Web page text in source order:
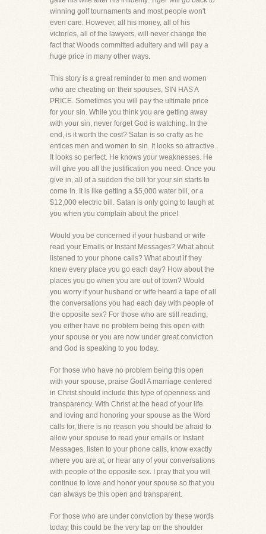
winning golf tournaments and most people won't
even care. However, all his money, all of his
victories, all of the lawyers, will never change the
fact that Woods committed adultery and will pay a
huge price in many other ways.
This story is a great reminder to men and women
who are cheating on their spouses, SIN HAS A
PRICE. Sometimes you will pay the ultimate price
for your sin. While you think you are getting away
with your sin, never forget God is watching. In the
end, is it worth the cost? Satan is so crafty as he
entices men and women to sin. It looks so attractive.
It looks so perfect. He knows your weaknesses. He
will give you all the justification you need. Once you
give in, all of a sudden the bill for your sin starts to
come in. It is like getting a $5,000 water bill, or a
$12,000 electric bill. Satan is only going to laugh at
you when you complain about the price!
Would you be concerned if your husband or wife
read your Emails or Instant Messages? What about
listened to your phone calls? What about if they
knew every place you go each day? How about the
places you go when you are out of town? Would
you worry if your husband or wife heard a tape of all
the conversations you had each day with people of
the opposite sex? For those who are still reading,
you either have no problem being this open with
your spouse or you are now under great conviction
and God is speaking to you today.
For those who have no problem being this open
with your spouse, praise God! A marriage centered
in Christ should include this type of openness and
transparency. With Christ at the head of your life
and loving and honoring your spouse as the Word
calls for, there is no reason you should be afraid to
allow your spouse to read your emails or Instant
Messages, listen to your phone calls, know exactly
where you are at, or hear any of your conversations
with people of the opposite sex. I pray that you will
continue to love and honor your spouse so that you
can always be this open and transparent.
For those who are under conviction by these words
today, this could be the very tap on the shoulder